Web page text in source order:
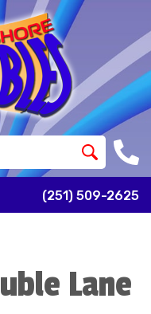
(251) 509-2625
Lane